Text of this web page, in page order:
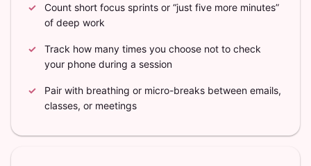
Count short focus sprints or “just five more minutes”
of deep work
Track how many times you choose not to check
your phone during a session
Pair with breathing or micro-breaks between emails,
classes, or meetings